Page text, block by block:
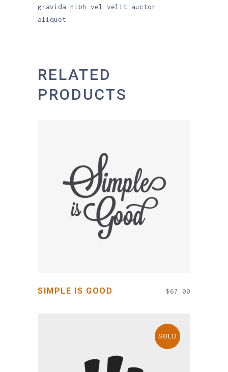
gravida nibh vel velit auctor
aliquet.
RELATED
PRODUCTS
ADD TO CART
SIMPLE IS GOOD $67.00
SOLD